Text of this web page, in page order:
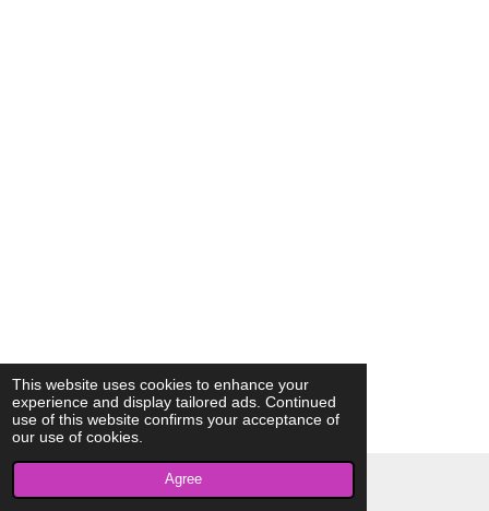
This website uses cookies to enhance your
experience and display tailored ads. Continued
use of this website confirms your acceptance of
our use of cookies.
Agree
© 2023 - 2026 AkrivisBio